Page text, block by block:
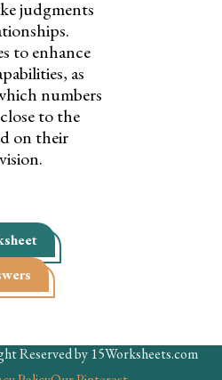
judgments
to enhance
as
numbers
to the
on their
Reserved by 15Worksheets.com